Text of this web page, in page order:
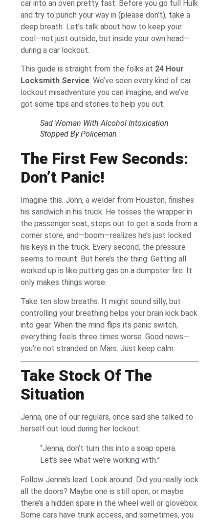
car into an oven pretty fast. Before you go full Hulk
and try to punch your way in (please don’t), take a
deep breath. Let’s talk about how to keep your
cool—not just outside, but inside your own head—
during a car lockout.
This guide is straight from the folks at 24 Hour
Locksmith Service. We’ve seen every kind of car
lockout misadventure you can imagine, and we’ve
got some tips and stories to help you out.
Sad Woman With Alcohol Intoxication
Stopped By Policeman
The First Few Seconds:
Don’t Panic!
Imagine this. John, a welder from Houston, finishes
his sandwich in his truck. He tosses the wrapper in
the passenger seat, steps out to get a soda from a
corner store, and—boom—realizes he’s just locked
his keys in the truck. Every second, the pressure
seems to mount. But here’s the thing: Getting all
worked up is like putting gas on a dumpster fire. It
only makes things worse.
Take ten slow breaths. It might sound silly, but
controlling your breathing helps your brain kick back
into gear. When the mind flips its panic switch,
everything feels three times worse. Good news—
you’re not stranded on Mars. Just keep calm.
Take Stock Of The
Situation
Jenna, one of our regulars, once said she talked to
herself out loud during her lockout:
“Jenna, don’t turn this into a soap opera.
Let’s see what we’re working with.”
Follow Jenna’s lead. Look around. Did you really lock
all the doors? Maybe one is still open, or maybe
there’s a hidden spare in the wheel well or glovebox.
Some cars have trunk access, and sometimes, you